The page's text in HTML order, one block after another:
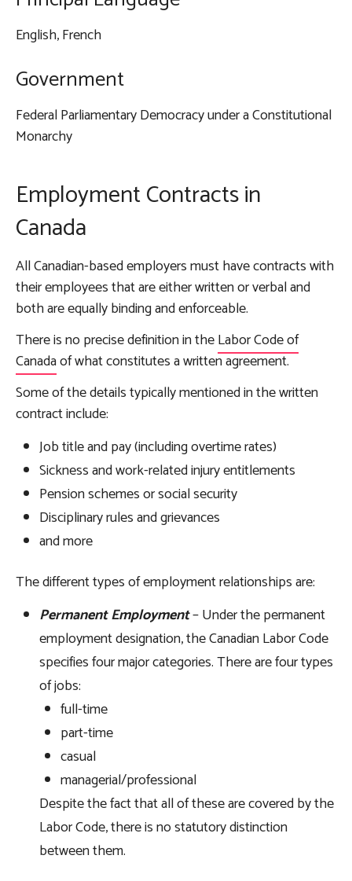
English, French
Government
Federal Parliamentary Democracy under a Constitutional
Monarchy
Employment Contracts in
Canada
All Canadian-based employers must have contracts with
their employees that are either written or verbal and
both are equally binding and enforceable.
There is no precise definition in theLabor Code of
Canadaof what constitutes a written agreement.
Some of the details typically mentioned in the written
contract include:
Job title and pay (including overtime rates)
Sickness and work-related injury entitlements
Pension schemes or social security
Disciplinary rules and grievances
and more
The different types of employment relationships are:
Permanent Employment– Under the permanent
employment designation, the Canadian Labor Code
specifies four major categories. There are four types
of jobs:
full-time
part-time
casual
managerial/professional
Despite the fact that all of these are covered by the
Labor Code, there is no statutory distinction
between them.